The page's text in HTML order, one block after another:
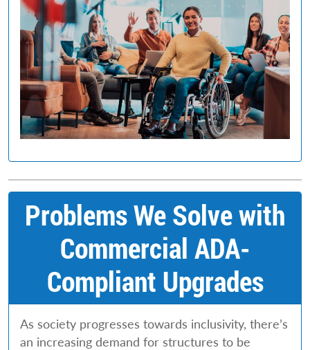
Problems We Solve with
Commercial ADA-
Compliant Upgrades
As society progresses towards inclusivity, there’s
an increasing demand for structures to be